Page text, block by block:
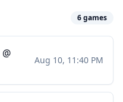
6games
@
Aug 10, 11:40 PM